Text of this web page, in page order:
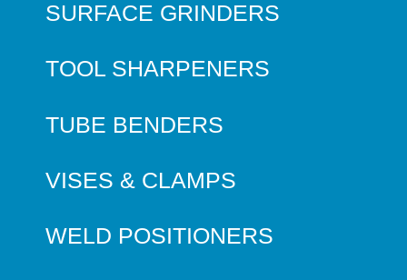
SURFACE GRINDERS
TOOL SHARPENERS
TUBE BENDERS
VISES & CLAMPS
WELD POSITIONERS